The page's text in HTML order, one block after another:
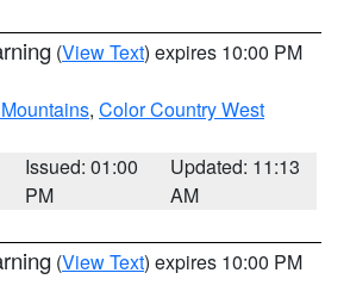
(View Text) expires 10:00 PM
, Color Country West
Issued: 01:00
PM
Updated: 11:13
AM
(View Text) expires 10:00 PM